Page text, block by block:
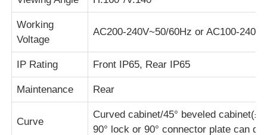
Working
Voltage
AC200-240V~50/60Hz or AC100-
IP Rating Front IP65, Rear IP65
Maintenance Rear
Curve
Curved cabinet/45° beveled
90° lock or 90° connector plate can